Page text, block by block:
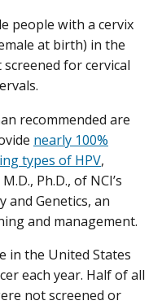
people with a cervix
at birth) in the
for cervical
recommended are
nearly 100%
types of HPV,
Ph.D., of NCI’s
and Genetics, an
and management.
in the United States
each year. Half of all
not screened or